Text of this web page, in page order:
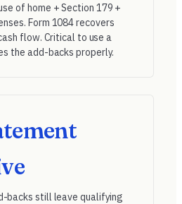
of home + Section 179 +
Form 1084 recovers
flow. Critical to use a
the add-backs properly.
backs still leave qualifying